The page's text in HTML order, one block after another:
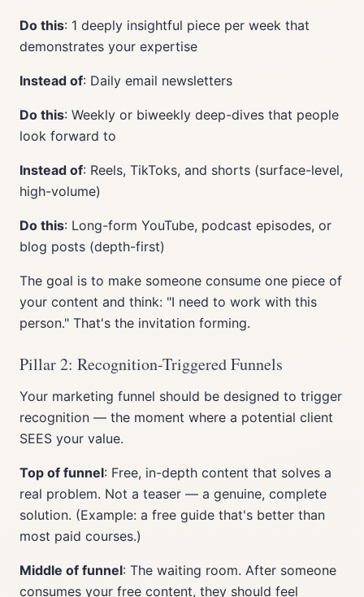
Do this: 1 deeply insightful piece per week that
demonstrates your expertise
Instead of: Daily email newsletters
Do this: Weekly or biweekly deep-dives that people
look forward to
Instead of: Reels, TikToks, and shorts (surface-level,
high-volume)
Do this: Long-form YouTube, podcast episodes, or
blog posts (depth-first)
The goal is to make someone consume one piece of
your content and think: "I need to work with this
person." That's the invitation forming.
Pillar 2: Recognition-Triggered Funnels
Your marketing funnel should be designed to trigger
recognition — the moment where a potential client
SEES your value.
Top of funnel: Free, in-depth content that solves a
real problem. Not a teaser — a genuine, complete
solution. (Example: a free guide that's better than
most paid courses.)
Middle of funnel: The waiting room. After someone
consumes your free content, they should feel